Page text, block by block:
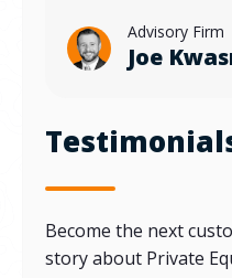
Become the next
story about Private
Advisory Firm
Joe